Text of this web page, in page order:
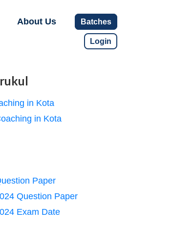
About Us Batches
Login
in Kota
in Kota
Paper
Question Paper
Exam Date